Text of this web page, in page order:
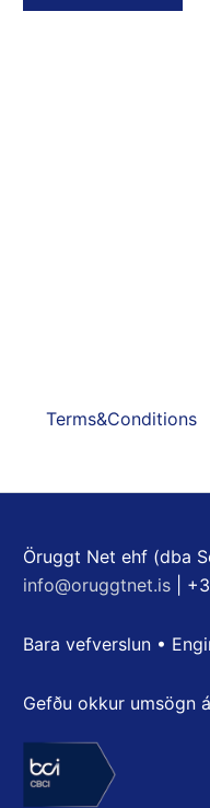
Terms&Conditions
Öruggt Net ehf (dba
info@oruggtnet.is |
Bara vefverslun •
Gefðu okkur umsögn á